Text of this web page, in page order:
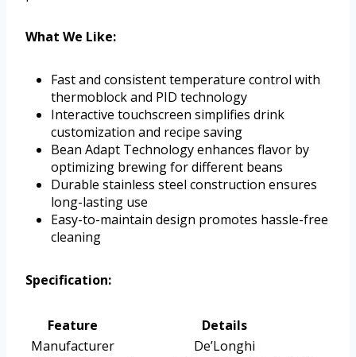
What We Like:
Fast and consistent temperature control with
thermoblock and PID technology
Interactive touchscreen simplifies drink
customization and recipe saving
Bean Adapt Technology enhances flavor by
optimizing brewing for different beans
Durable stainless steel construction ensures
long-lasting use
Easy-to-maintain design promotes hassle-free
cleaning
Specification:
Feature
Details
Manufacturer
De’Longhi